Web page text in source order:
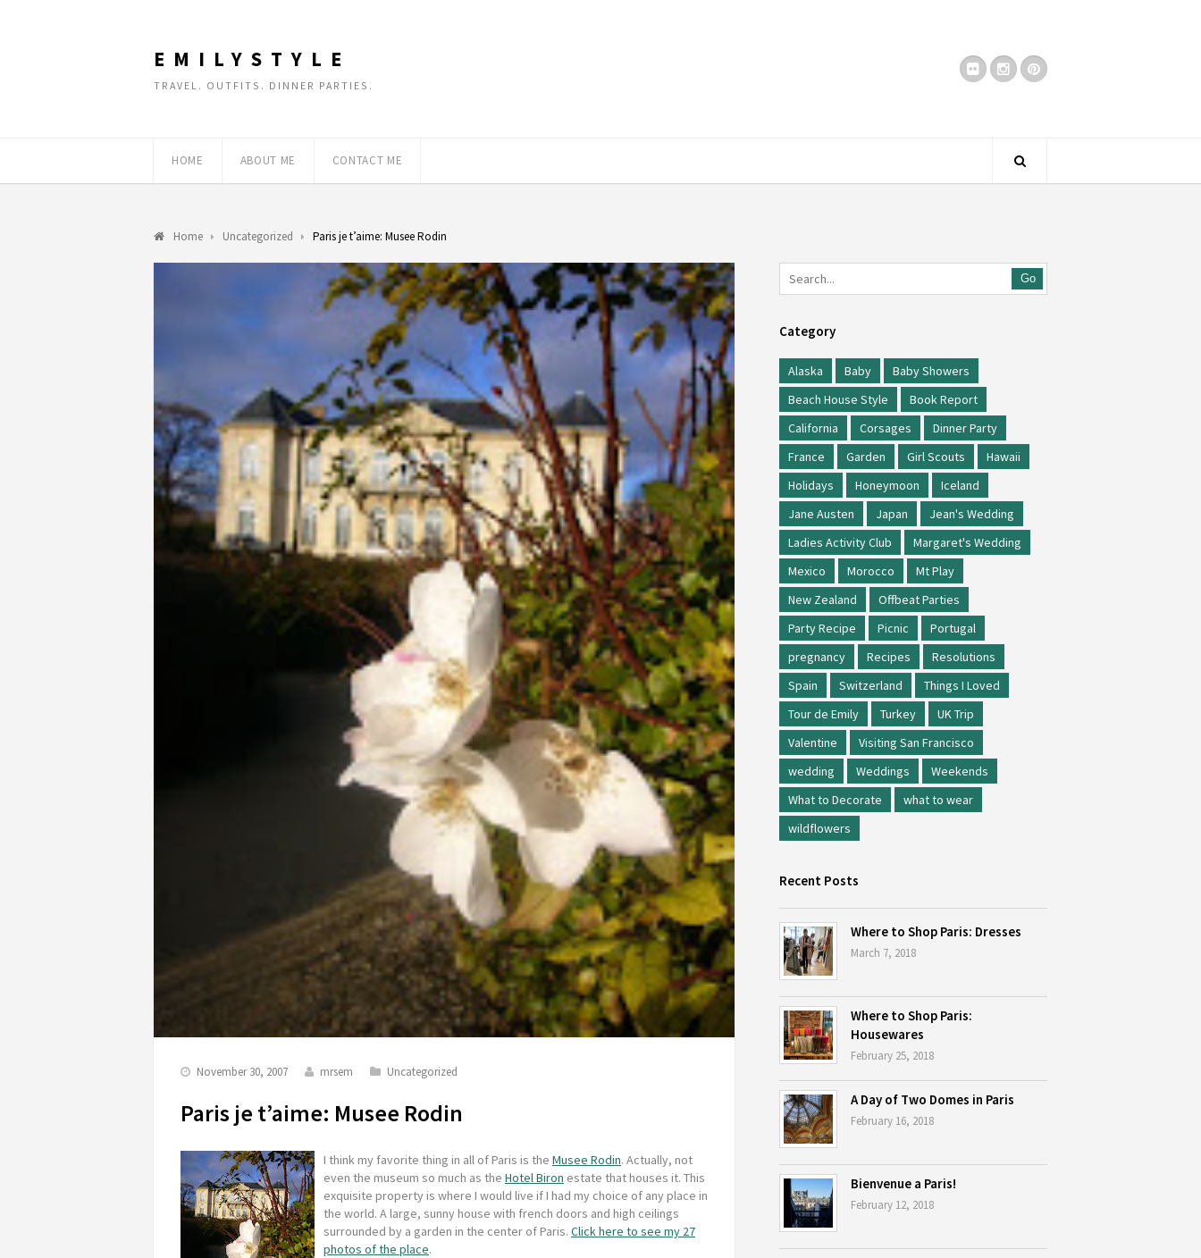
EMILYSTYLE
TRAVEL. OUTFITS. DINNER PARTIES.
HOME ABOUT ME CONTACT ME
Home Uncategorized Paris je t’aime: Musee Rodin
November 30, 2007 mrsem Uncategorized
Paris je t’aime: Musee Rodin
I think my favorite thing in all of Paris is the Musee Rodin. Actually, not
even the museum so much as the Hotel Biron estate that houses it. This
exquisite property is where I would live if I had my choice of any place in
the world. A large, sunny house with french doors and high ceilings
surrounded by a garden in the center of Paris. Click here to see my 27
photos of the place.
Go
Category
Alaska Baby
Baby Showers
Beach House Style
Book Report
California
Corsages
Dinner Party
France
Garden Girl Scouts
Hawaii
Holidays
Honeymoon
Iceland
Jane Austen
Japan
Jean's Wedding
Ladies Activity Club
Margaret's Wedding
Mexico
Morocco
Mt Play
New Zealand
Offbeat Parties
Party Recipe
Picnic
Portugal
pregnancy
Recipes
Resolutions
Spain
Switzerland
Things I Loved
Tour de Emily
Turkey
UK Trip
Valentine
Visiting San Francisco
wedding
Weddings
Weekends
What to Decorate
what to wear
wildflowers
Recent Posts
Where to Shop Paris: Dresses
March 7, 2018
Where to Shop Paris:
Housewares
February 25, 2018
A Day of Two Domes in Paris
February 16, 2018
Bienvenue a Paris!
February 12, 2018